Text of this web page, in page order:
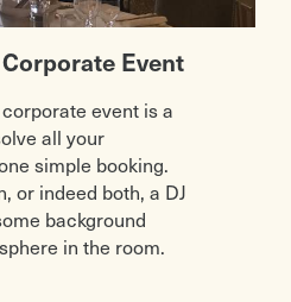
Event
event is a
all your
simple booking.
or indeed both, a DJ
background
in the room.